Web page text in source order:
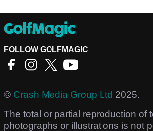
FOLLOW GOLFMAGIC
© Crash Media Group Ltd 2025.
The total or partial reproduction of
photographs or illustrations is not